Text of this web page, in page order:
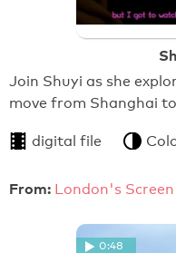
Join Shuyi as she
move from Shanghai
digital file
From: London's
0:48